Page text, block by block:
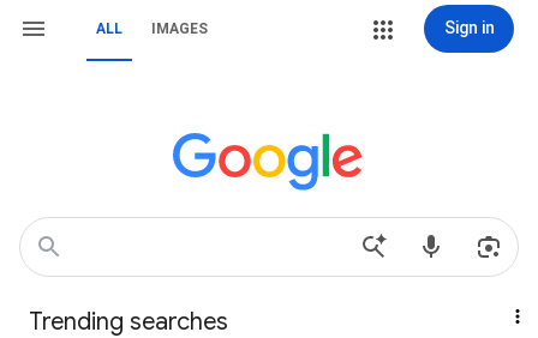
ALL IMAGES Sign in
Trending searches